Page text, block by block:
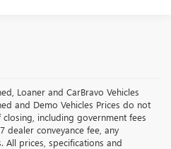
Loaner and CarBravo Vehicles
and Demo Vehicles Prices do not
including government fees
dealer conveyance fee, any
All prices, specifications and